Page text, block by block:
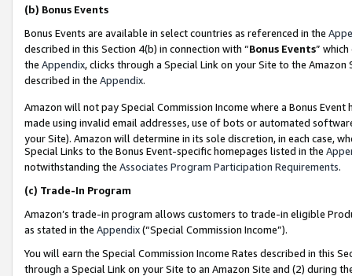
(b) Bonus Events
Bonus Events are available in select countries as referenced in the
described in this Section 4(b) in connection with “Bonus Events”
the Appendix, clicks through a Special Link on your Site to the
described in the Appendix.
Amazon will not pay Special Commission Income where a Bonus
made using invalid email addresses, use of bots or automated
your Site). Amazon will determine in its sole discretion, in each case,
Special Links to the Bonus Event-specific homepages listed in the
notwithstanding the Associates Program Participation Requirements.
(c) Trade-In Program
Amazon’s trade-in program allows customers to trade-in eligible
as stated in the Appendix(“Special Commission Income”).
You will earn the Special Commission Income Rates described in this
through a Special Link on your Site to an Amazon Site and (2) during